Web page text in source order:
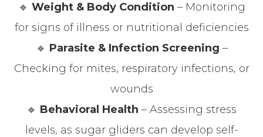
🔹 Weight & Body Condition – Monitoring
for signs of illness or nutritional deficiencies
🔹 Parasite & Infection Screening –
Checking for mites, respiratory infections, or
wounds
🔹 Behavioral Health – Assessing stress
levels, as sugar gliders can develop self-